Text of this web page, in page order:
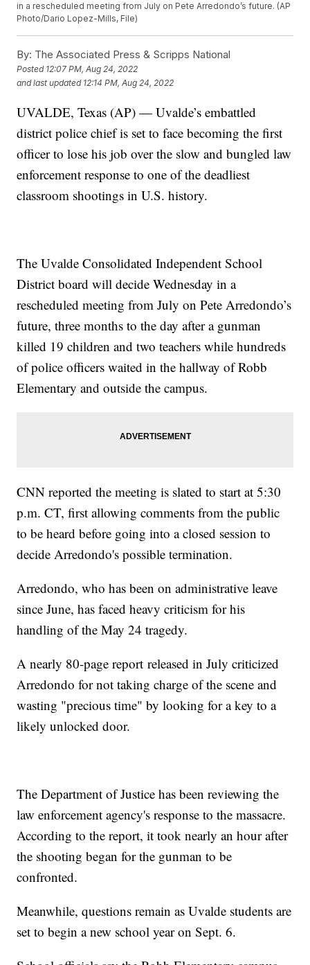
in a rescheduled meeting from July on Pete Arredondo’s future. (AP
Photo/Dario Lopez-Mills, File)
By: The Associated Press & Scripps National
Posted 12:07 PM, Aug 24, 2022
and last updated 12:14 PM, Aug 24, 2022
UVALDE, Texas (AP) — Uvalde’s embattled
district police chief is set to face becoming the first
officer to lose his job over the slow and bungled law
enforcement response to one of the deadliest
classroom shootings in U.S. history.
The Uvalde Consolidated Independent School
District board will decide Wednesday in a
rescheduled meeting from July on Pete Arredondo’s
future, three months to the day after a gunman
killed 19 children and two teachers while hundreds
of police officers waited in the hallway of Robb
Elementary and outside the campus.
CNN reported the meeting is slated to start at 5:30
p.m. CT, first allowing comments from the public
to be heard before going into a closed session to
decide Arredondo's possible termination.
Arredondo, who has been on administrative leave
since June, has faced heavy criticism for his
handling of the May 24 tragedy.
A nearly 80-page report released in July criticized
Arredondo for not taking charge of the scene and
wasting "precious time" by looking for a key to a
likely unlocked door.
The Department of Justice has been reviewing the
law enforcement agency's response to the massacre.
According to the report, it took nearly an hour after
the shooting began for the gunman to be
confronted.
Meanwhile, questions remain as Uvalde students are
set to begin a new school year on Sept. 6.